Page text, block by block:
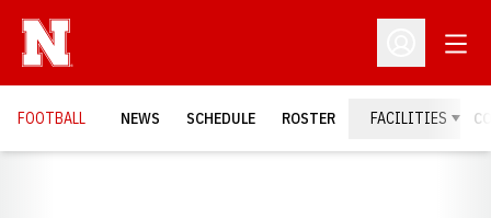
Open
FOOTBALL NEWS SCHEDULE ROSTER FACILITIES